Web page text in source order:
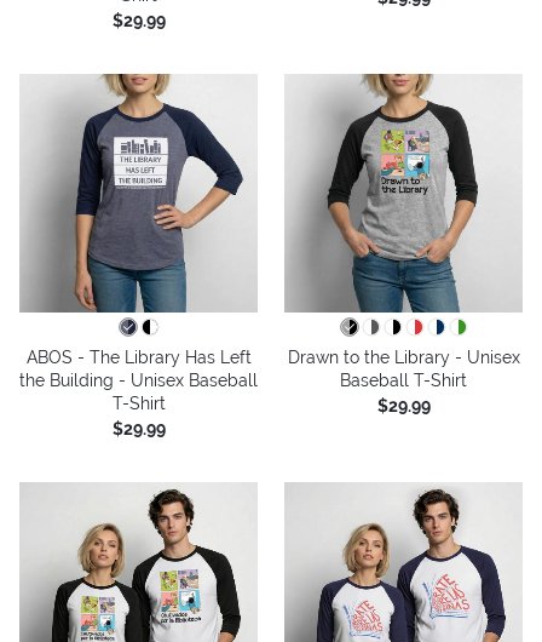
$29.99
ABOS - The Library Has Left
the Building - Unisex Baseball
T-Shirt
$29.99
Drawn to the Library - Unisex
Baseball T-Shirt
$29.99